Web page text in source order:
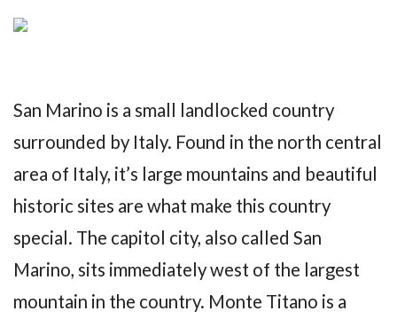
San Marino is a small landlocked country
surrounded by Italy. Found in the north central
area of Italy, it’s large mountains and beautiful
historic sites are what make this country
special. The capitol city, also called San
Marino, sits immediately west of the largest
mountain in the country. Monte Titano is a